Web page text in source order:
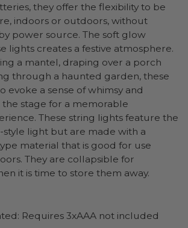
they offer the flexibility to be
indoors or outdoors, without
power source. The soft glow
lights creates a festive atmosphere.
a mantel, draping over a porch
through a haunted garden, these
evoke a sense of whimsy and
the stage for a memorable
These string lights feature the
style light but are made with a
material that is good for use
They are collapsible for
it is time to store them away.
Requires 3xAAA not included